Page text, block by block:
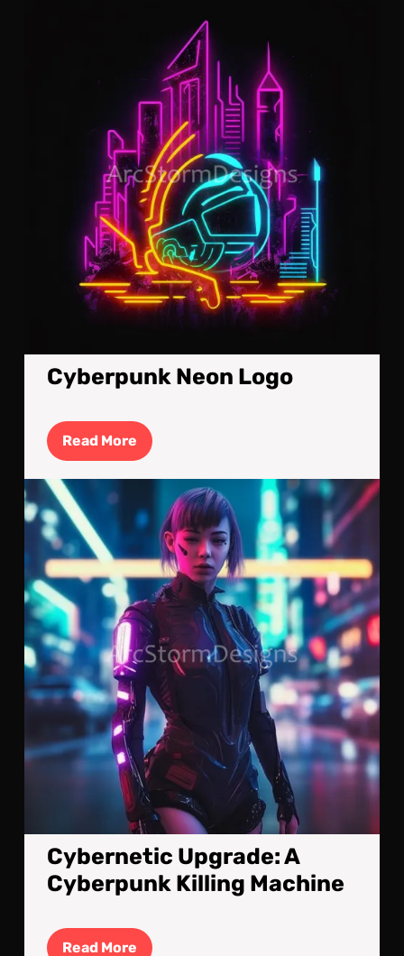
Cyberpunk Neon Logo
Read More Read
More
Cybernetic Upgrade: A
Cyberpunk Killing Machine
Read More Read